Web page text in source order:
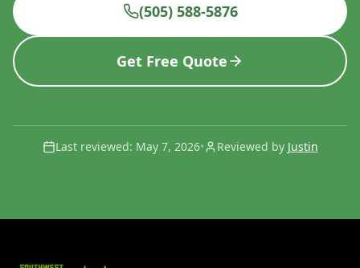
(505) 588-5876
Get Free Quote
Last reviewed: May 7, 2026• Reviewed by Justin